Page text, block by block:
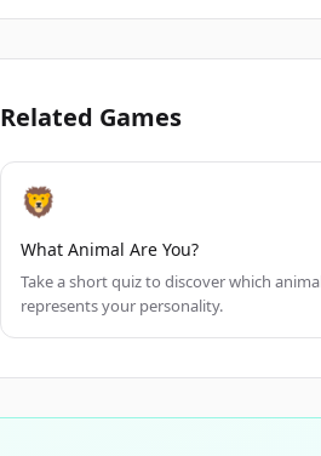
Related Games
🦁
What Animal Are You?
Take a short quiz to discover which
represents your personality.